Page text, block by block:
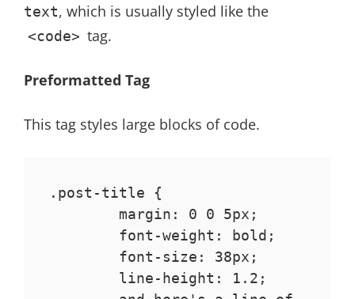
text, which is usually styled like the
<code> tag.
Preformatted Tag
This tag styles large blocks of code.
.post-title {